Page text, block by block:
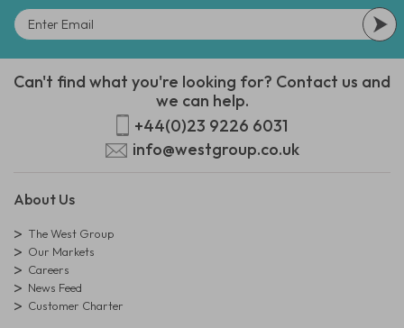
Can't find what you're looking for? Contact us and
we can help.
+44(0)23 9226 6031
info@westgroup.co.uk
About Us
The West Group
Our Markets
Careers
News Feed
Customer Charter